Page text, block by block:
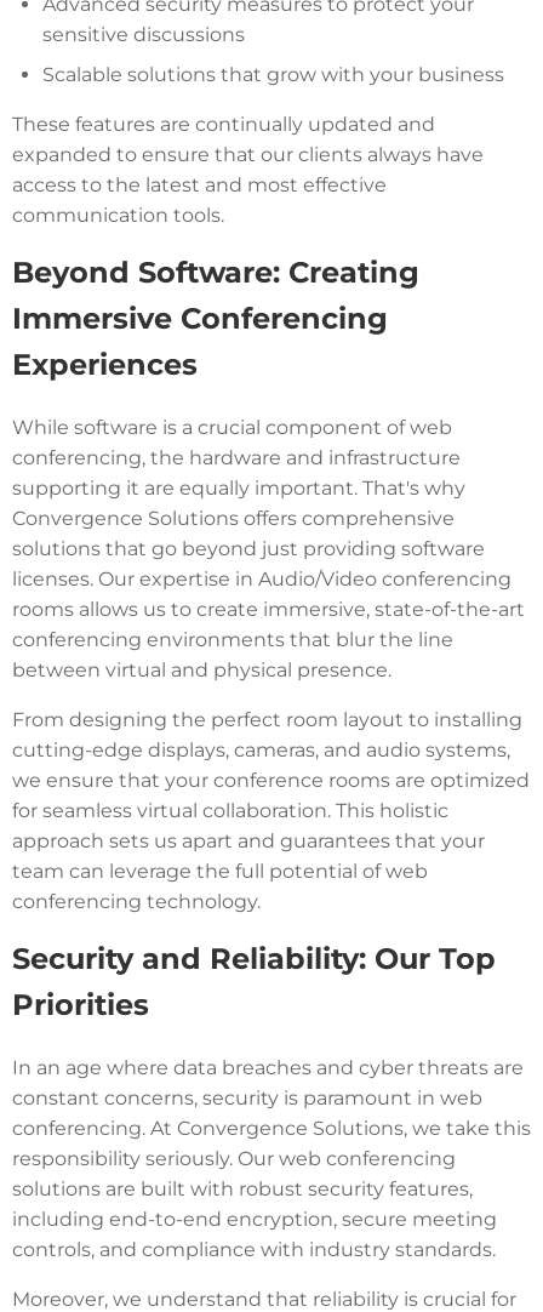
sensitive discussions
Scalable solutions that grow with your business
These features are continually updated and
expanded to ensure that our clients always have
access to the latest and most effective
communication tools.
Beyond Software: Creating
Immersive Conferencing
Experiences
While software is a crucial component of web
conferencing, the hardware and infrastructure
supporting it are equally important. That's why
Convergence Solutions offers comprehensive
solutions that go beyond just providing software
licenses. Our expertise in Audio/Video conferencing
rooms allows us to create immersive, state-of-the-art
conferencing environments that blur the line
between virtual and physical presence.
From designing the perfect room layout to installing
cutting-edge displays, cameras, and audio systems,
we ensure that your conference rooms are optimized
for seamless virtual collaboration. This holistic
approach sets us apart and guarantees that your
team can leverage the full potential of web
conferencing technology.
Security and Reliability: Our Top
Priorities
In an age where data breaches and cyber threats are
constant concerns, security is paramount in web
conferencing. At Convergence Solutions, we take this
responsibility seriously. Our web conferencing
solutions are built with robust security features,
including end-to-end encryption, secure meeting
controls, and compliance with industry standards.
Moreover, we understand that reliability is crucial for